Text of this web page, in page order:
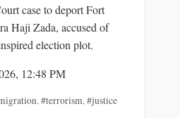
case to deport Fort
Haji Zada, accused of
election plot.
12:48 PM
,#terrorism,#justice